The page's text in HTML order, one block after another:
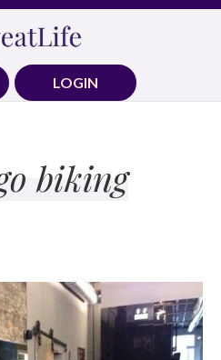
LOGIN
biking